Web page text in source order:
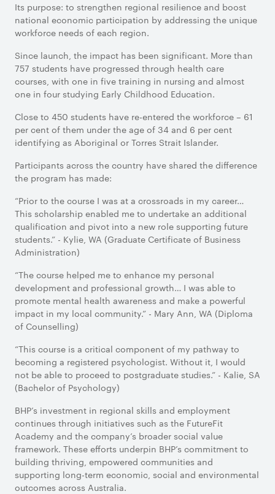
Its purpose: to strengthen regional resilience and boost
national economic participation by addressing the unique
workforce needs of each region.
Since launch, the impact has been significant. More than
757 students have progressed through health care
courses, with one in five training in nursing and almost
one in four studying Early Childhood Education.
Close to 450 students have re-entered the workforce – 61
per cent of them under the age of 34 and 6 per cent
identifying as Aboriginal or Torres Strait Islander.
Participants across the country have shared the difference
the program has made:
“Prior to the course I was at a crossroads in my career…
This scholarship enabled me to undertake an additional
qualification and pivot into a new role supporting future
students.” - Kylie, WA (Graduate Certificate of Business
Administration)
“The course helped me to enhance my personal
development and professional growth… I was able to
promote mental health awareness and make a powerful
impact in my local community.” - Mary Ann, WA (Diploma
of Counselling)
“This course is a critical component of my pathway to
becoming a registered psychologist. Without it, I would
not be able to proceed to postgraduate studies.” - Kalie, SA
(Bachelor of Psychology)
BHP’s investment in regional skills and employment
continues through initiatives such as the FutureFit
Academy and the company’s broader social value
framework. These efforts underpin BHP’s commitment to
building thriving, empowered communities and
supporting long-term economic, social and environmental
outcomes across Australia.